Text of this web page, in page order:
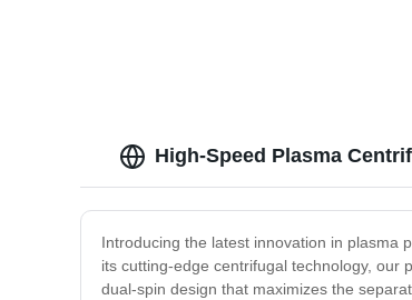
High-Speed Plasma
Introducing the latest innovation in plasma
its cutting-edge centrifugal technology, our
dual-spin design that maximizes the